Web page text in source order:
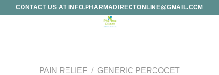
CONTACT US AT INFO.PHARMADIRECTONLINE@GMAIL.COM
PAIN RELIEF / GENERIC PERCOCET